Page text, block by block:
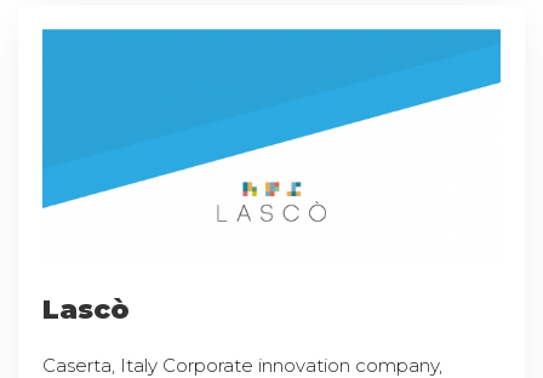
Lascò
Caserta, Italy Corporate innovation company,